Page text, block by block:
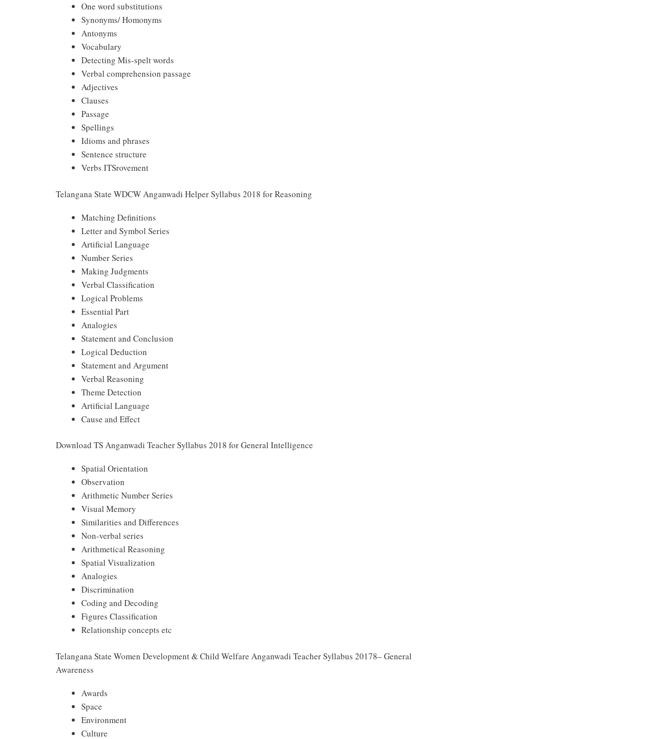
One word substitutions
Synonyms/ Homonyms
Antonyms
Vocabulary
Detecting Mis-spelt words
Verbal comprehension passage
Adjectives
Clauses
Passage
Spellings
Idioms and phrases
Sentence structure
Verbs ITSrovement
Telangana State WDCW Anganwadi Helper Syllabus 2018 for Reasoning
Matching Definitions
Letter and Symbol Series
Artificial Language
Number Series
Making Judgments
Verbal Classification
Logical Problems
Essential Part
Analogies
Statement and Conclusion
Logical Deduction
Statement and Argument
Verbal Reasoning
Theme Detection
Artificial Language
Cause and Effect
Download TS Anganwadi Teacher Syllabus 2018 for General Intelligence
Spatial Orientation
Observation
Arithmetic Number Series
Visual Memory
Similarities and Differences
Non-verbal series
Arithmetical Reasoning
Spatial Visualization
Analogies
Discrimination
Coding and Decoding
Figures Classification
Relationship concepts etc
Telangana State Women Development & Child Welfare Anganwadi Teacher Syllabus 20178– General
Awareness
Awards
Space
Environment
Culture